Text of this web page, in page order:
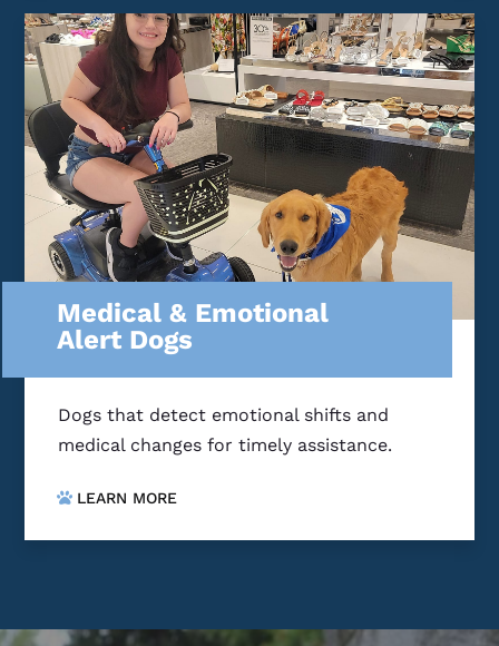
Medical & Emotional
Alert Dogs
Dogs that detect emotional shifts and
medical changes for timely assistance.
LEARN MORE